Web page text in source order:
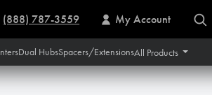
(888) 787-3559 My Account
Dual HubsSpacers/ExtensionsAll Products